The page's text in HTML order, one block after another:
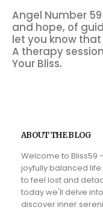
Angel Number
and hope, of
let you know
A therapy
Your Bliss.
ABOUT THE BLOG
Welcome to Bliss59
joyfully balanced
to feel lost and
today we'll delve
discover inner